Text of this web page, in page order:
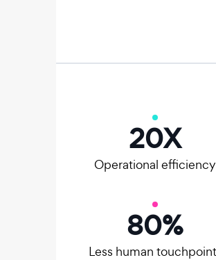
Operational efficiency
20X
Less human
80%